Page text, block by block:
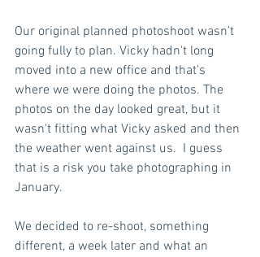
Our original planned photoshoot wasn’t
going fully to plan. Vicky hadn't long
moved into a new office and that's
where we were doing the photos. The
photos on the day looked great, but it
wasn't fitting what Vicky asked and then
the weather went against us.  I guess
that is a risk you take photographing in
January.
We decided to re-shoot, something
different, a week later and what an